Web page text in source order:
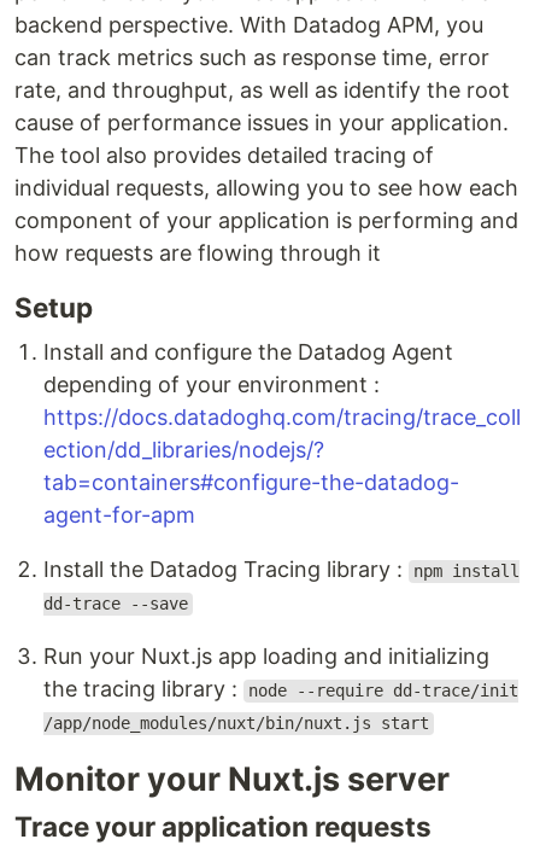
backend perspective. With Datadog APM, you
can track metrics such as response time, error
rate, and throughput, as well as identify the root
cause of performance issues in your application.
The tool also provides detailed tracing of
individual requests, allowing you to see how each
component of your application is performing and
how requests are flowing through it
Setup
Install and configure the Datadog Agent
depending of your environment :
https://docs.datadoghq.com/tracing/trace_coll
ection/dd_libraries/nodejs/?
tab=containers#configure-the-datadog-
agent-for-apm
Install the Datadog Tracing library :
npm install
dd-trace --save
Run your Nuxt.js app loading and initializing
the tracing library :
node --require dd-trace/init
/app/node_modules/nuxt/bin/nuxt.js start
Monitor your Nuxt.js server
Trace your application requests